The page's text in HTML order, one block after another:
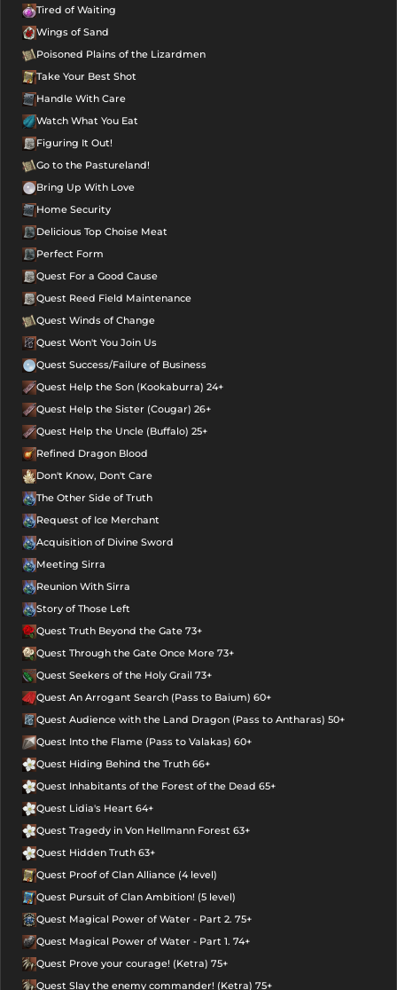
Tired of Waiting
Wings of Sand
Poisoned Plains of the Lizardmen
Take Your Best Shot
Handle With Care
Watch What You Eat
Figuring It Out!
Go to the Pastureland!
Bring Up With Love
Home Security
Delicious Top Choise Meat
Perfect Form
Quest For a Good Cause
Quest Reed Field Maintenance
Quest Winds of Change
Quest Won't You Join Us
Quest Success/Failure of Business
Quest Help the Son (Kookaburra) 24+
Quest Help the Sister (Cougar) 26+
Quest Help the Uncle (Buffalo) 25+
Refined Dragon Blood
Don't Know, Don't Care
The Other Side of Truth
Request of Ice Merchant
Acquisition of Divine Sword
Meeting Sirra
Reunion With Sirra
Story of Those Left
Quest Truth Beyond the Gate 73+
Quest Through the Gate Once More 73+
Quest Seekers of the Holy Grail 73+
Quest An Arrogant Search (Pass to Baium) 60+
Quest Audience with the Land Dragon (Pass to Antharas) 50+
Quest Into the Flame (Pass to Valakas) 60+
Quest Hiding Behind the Truth 66+
Quest Inhabitants of the Forest of the Dead 65+
Quest Lidia's Heart 64+
Quest Tragedy in Von Hellmann Forest 63+
Quest Hidden Truth 63+
Quest Proof of Clan Alliance (4 level)
Quest Pursuit of Clan Ambition! (5 level)
Quest Magical Power of Water - Part 2. 75+
Quest Magical Power of Water - Part 1. 74+
Quest Prove your courage! (Ketra) 75+
Quest Slay the enemy commander! (Ketra) 75+